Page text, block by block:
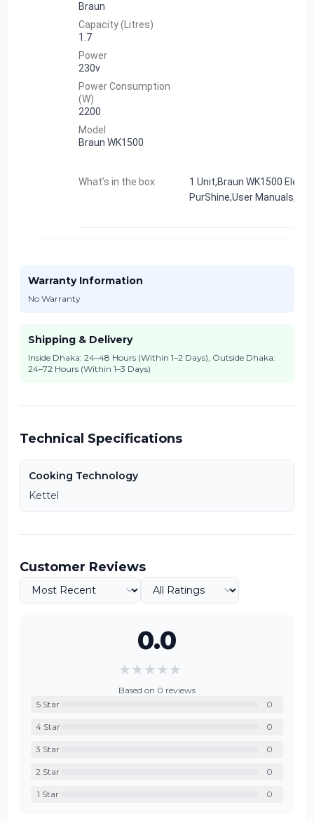
Braun
Capacity (Litres)
1.7
Power
230v
Power Consumption
(W)
2200
Model
Braun WK1500
What’s in the box
1 Unit,Braun WK1500
PurShine,User
Warranty Information
No Warranty
Shipping & Delivery
Inside Dhaka: 24–48 Hours (Within 1–2 Days), Outside Dhaka:
24–72 Hours (Within 1–3 Days)
Technical Specifications
Cooking Technology
Kettel
Customer Reviews
0.0
★★★★★
Based on 0 reviews
5Star 0
4Star 0
3 Star 0
2 Star 0
1 Star 0